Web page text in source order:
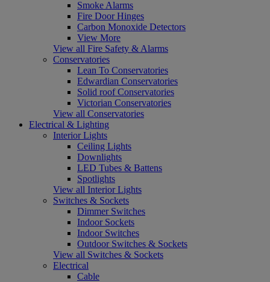
Smoke Alarms
Fire Door Hinges
Carbon Monoxide Detectors
View More
View all Fire Safety & Alarms
Conservatories
Lean To Conservatories
Edwardian Conservatories
Solid roof Conservatories
Victorian Conservatories
View all Conservatories
Electrical & Lighting
Interior Lights
Ceiling Lights
Downlights
LED Tubes & Battens
Spotlights
View all Interior Lights
Switches & Sockets
Dimmer Switches
Indoor Sockets
Indoor Switches
Outdoor Switches & Sockets
View all Switches & Sockets
Electrical
Cable